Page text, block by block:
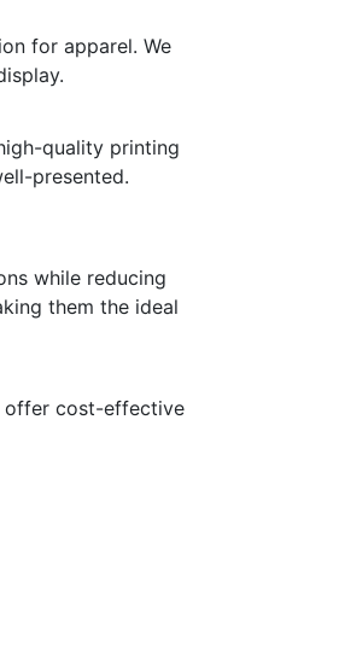
for apparel. We
quality printing
presented.
while reducing
them the ideal
offer cost-effective